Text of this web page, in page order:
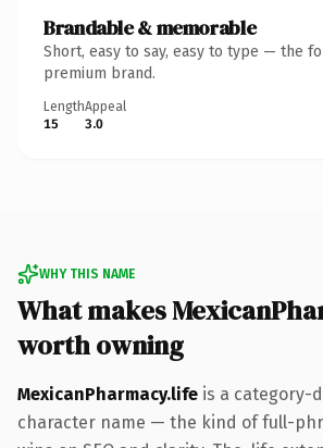
Brandable & memorable
Short, easy to say, easy to type — the
premium brand.
Length
15
Appeal
3.0
WHY THIS NAME
What makes
worth owning
MexicanPharmacy.life is a category-
character name — the kind of full-